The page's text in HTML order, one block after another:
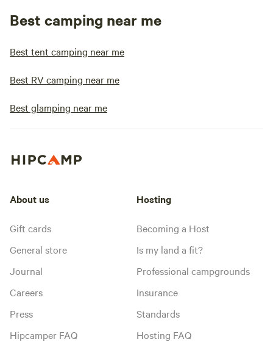
Best camping near me
Best tent camping near me
Best RV camping near me
Best glamping near me
About us
Gift cards
General store
Journal
Careers
Press
Hipcamper FAQ
Hosting
Becoming a Host
Is my land a fit?
Professional campgrounds
Insurance
Standards
Hosting FAQ